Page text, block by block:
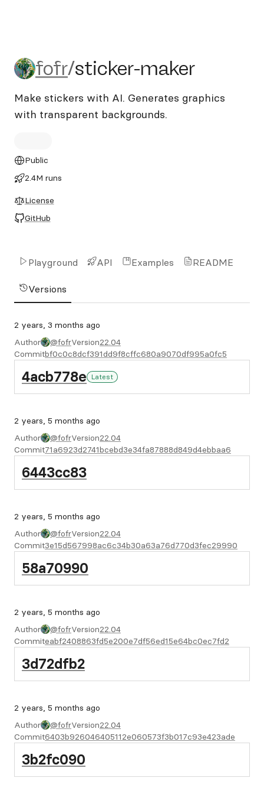
fofr/sticker-maker
fofr/sticker-maker
Make stickers with AI. Generates graphics
with transparent backgrounds.
Public
2.4M runs
License
GitHub
Playground API Examples README
Versions
2 years, 3 months ago
Author
@fofrVersion22.04
Commitbf0c0c8dcf391dd9f8cffc680a9070df995a0fc5
4acb778e Latest
2 years, 5 months ago
Author
@fofrVersion22.04
Commit71a6923d2741bcebd3e34fa87888d849d4ebbaa6
6443cc83
2 years, 5 months ago
Author
@fofrVersion22.04
Commit3e15d567998ac6c34b30a63a76d770d3fec29990
58a70990
2 years, 5 months ago
Author
@fofrVersion22.04
Commiteabf2408863fd5e200e7df56ed15e64bc0ec7fd2
3d72dfb2
2 years, 5 months ago
Author
@fofrVersion22.04
Commit6403b926046405112e060573f3b017c93e423ade
3b2fc090